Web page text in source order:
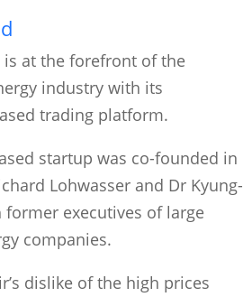
is at the forefront of the
industry with its
trading platform.
startup was co-founded in
Lohwasser and Dr Kyung-
former executives of large
companies.
dislike of the high prices